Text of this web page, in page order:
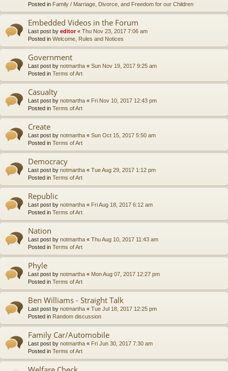
Posted in Family / Marriage, Divorce, and Freedom for our Children
Embedded Videos in the Forum
Last post by editor« Thu Nov 23, 2017 7:06 am
Posted in Welcome, Rules and Notices
Government
Last post by notmartha « Sun Nov 19, 2017 9:25 am
Posted in Terms of Art
Casualty
Last post by notmartha « Fri Nov 10, 2017 12:43 pm
Posted in Terms of Art
Create
Last post by notmartha « Sun Oct 15, 2017 5:50 am
Posted in Terms of Art
Democracy
Last post by notmartha « Tue Aug 29, 2017 1:12 pm
Posted in Terms of Art
Republic
Last post by notmartha « Fri Aug 18, 2017 6:12 am
Posted in Terms of Art
Nation
Last post by notmartha « Thu Aug 10, 2017 11:43 am
Posted in Terms of Art
Phyle
Last post by notmartha « Mon Aug 07, 2017 12:27 pm
Posted in Terms of Art
Ben Williams - Straight Talk
Last post by notmartha « Tue Jul 18, 2017 12:25 pm
Posted in Random discussion
Family Car/Automobile
Last post by notmartha « Fri Jun 30, 2017 7:30 am
Posted in Terms of Art